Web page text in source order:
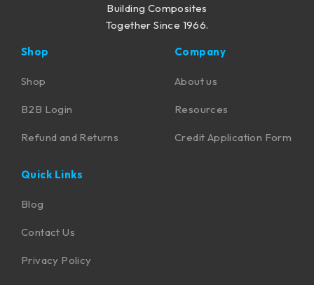
Building Composites
Together Since 1966.
Shop
Shop
B2B Login
Refund and Returns
Company
About us
Resources
Credit Application Form
Quick Links
Blog
Contact Us
Privacy Policy